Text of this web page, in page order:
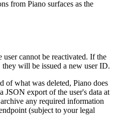
from Piano surfaces as the
cannot be reactivated. If the
they will be issued a new user ID.
of what was deleted, Piano does
JSON export of the user's data at
any required information
(subject to your legal